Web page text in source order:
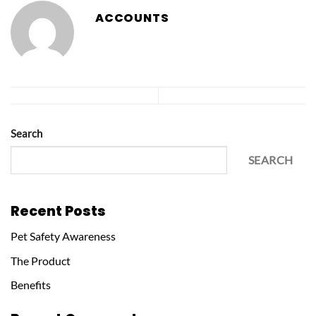
ACCOUNTS
Search
SEARCH
Recent Posts
Pet Safety Awareness
The Product
Benefits